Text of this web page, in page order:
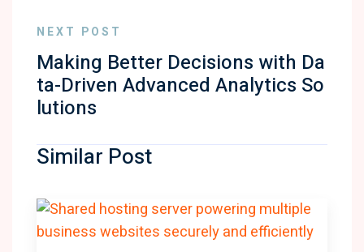
NEXT POST
Making Better Decisions with Da
ta-Driven Advanced Analytics So
lutions
Similar Post